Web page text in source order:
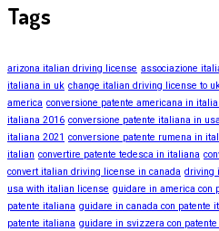
Tags
arizona italian driving license associazione
italiana in uk change italian driving license to
america conversione patente americana in
italiana 2016 conversione patente italiana in usa
italiana 2021 conversione patente rumena in
italian convertire patente tedesca in italiana
convert italian driving license in canada driving
usa with italian license guidare in america con
patente italiana guidare in canada con patente
patente italiana guidare in svizzera con